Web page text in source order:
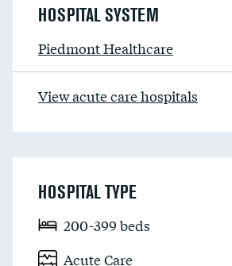
HOSPITAL SYSTEM
Piedmont Healthcare
View acute care hospitals
HOSPITAL TYPE
200-399 beds
Acute Care